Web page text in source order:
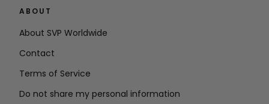
ABOUT
About SVP Worldwide
Contact
Terms of Service
Do not share my personal information